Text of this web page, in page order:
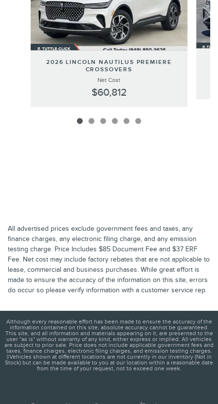
2026 LINCOLN NAUTILUS PREMIERE
CROSSOVERS
Net Cost
$60,812
All advertised prices exclude government fees and taxes, any
finance charges, any electronic filing charge, and any emission
testing charge. Price Includes $85 Document Fee and $37 ERF
Fee. Net cost may include factory rebates that are not applicable to
lease, commercial and business purchases. While great effort is
made to ensure the accuracy of the information on this site, errors
do occur so please verify information with a customer service rep.
Although every reasonable effort has been made to ensure the accuracy of the
information contained on this site, absolute accuracy cannot be guaranteed.
This site, and all information and materials appearing on it, are presented to the
user "as is" without warranty of any kind, either express or implied. All vehicles
are subject to prior sale. Price does not include applicable government fees and
taxes, finance charges, electronic filing charges, and emission testing charges.
‡Vehicles shown at different locations are not currently in our inventory (Not in
Stock) but can be made available to you at our location within a reasonable date
from the time of your request, not to exceed one week.